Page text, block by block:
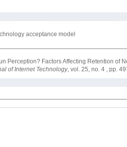
acceptance model
Perception? Factors Affecting Retention of
of Internet Technology, vol. 25, no. 4 , pp.